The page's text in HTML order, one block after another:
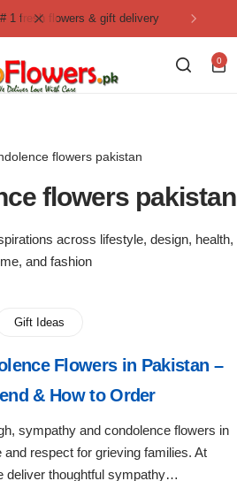
# 1 fresh flowers & gift delivery
0
flowers pakistan
flowers pakistan
across lifestyle, design, health,
and fashion
Gift Ideas
Flowers in Pakistan –
& How to Order
sympathy and condolence flowers in
respect for grieving families. At
deliver thoughtful sympathy…